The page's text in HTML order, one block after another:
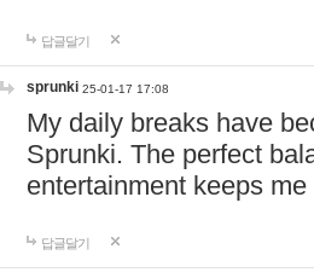
답글달기
sprunki 25-01-17 17:08
My daily breaks have
Sprunki. The perfect
entertainment keeps
답글달기